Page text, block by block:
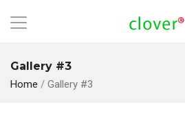
Gallery #3
Home / Gallery #3